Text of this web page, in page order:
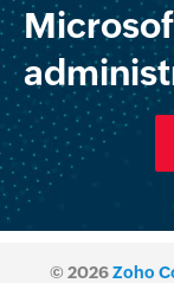
© 2026 Zoho